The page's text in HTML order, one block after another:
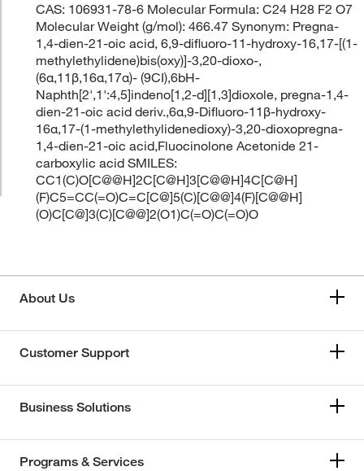
CAS: 106931-78-6 Molecular Formula: C24 H28 F2 O7
Molecular Weight (g/mol): 466.47 Synonym: Pregna-
1,4-dien-21-oic acid, 6,9-difluoro-11-hydroxy-16,17-[(1-
methylethylidene)bis(oxy)]-3,20-dioxo-,
(6α,11β,16α,17α)- (9CI),6bH-
Naphth[2',1':4,5]indeno[1,2-d][1,3]dioxole, pregna-1,4-
dien-21-oic acid deriv.,6α,9-Difluoro-11β-hydroxy-
16α,17-(1-methylethylidenedioxy)-3,20-dioxopregna-
1,4-dien-21-oic acid,Fluocinolone Acetonide 21-
carboxylic acid SMILES:
CC1(C)O[C@@H]2C[C@H]3[C@@H]4C[C@H]
(F)C5=CC(=O)C=C[C@]5(C)[C@@]4(F)[C@@H]
(O)C[C@]3(C)[C@@]2(O1)C(=O)C(=O)O
About Us
Customer Support
Business Solutions
Programs & Services